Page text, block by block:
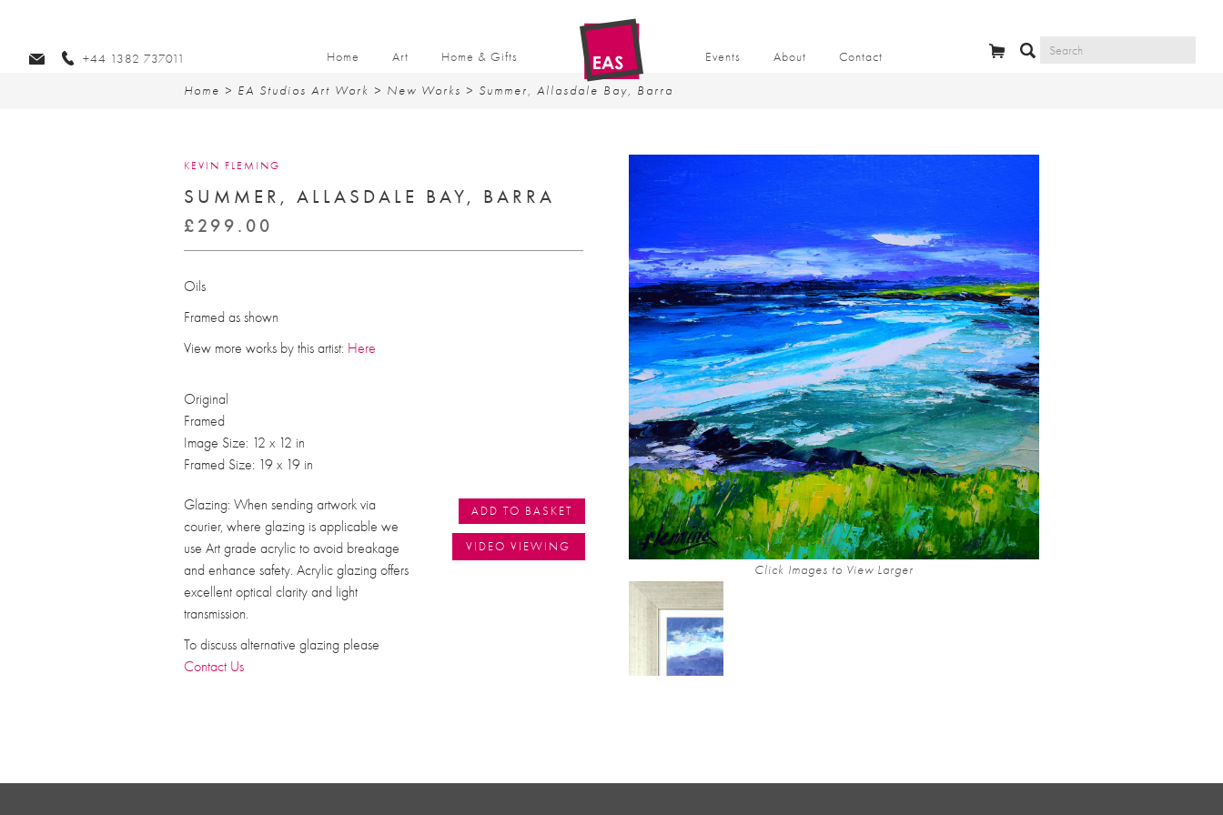
Home Art Home & Gifts Events About Contact
+44 1382 737011
Home > EA Studios Art Work > New Works > Summer, Allasdale Bay, Barra
Click Images to View Larger
KEVIN FLEMING
SUMMER, ALLASDALE BAY, BARRA
£ 299.00
Oils
Framed as shown
View more works by this artist: Here
Original
Framed
Image Size: 12 x 12 in
Framed Size: 19 x 19 in
ADD TO BASKET
VIDEO VIEWING
Glazing: When sending artwork via
courier, where glazing is applicable we
use Art grade acrylic to avoid breakage
and enhance safety. Acrylic glazing offers
excellent optical clarity and light
transmission.
To discuss alternative glazing please
Contact Us